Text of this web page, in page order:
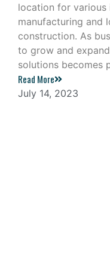
location for various
manufacturing and
construction. As
to grow and
solutions becomes
Read More
July 14, 2023